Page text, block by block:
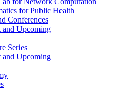
for Public Health
Conferences
and Upcoming
Series
and Upcoming